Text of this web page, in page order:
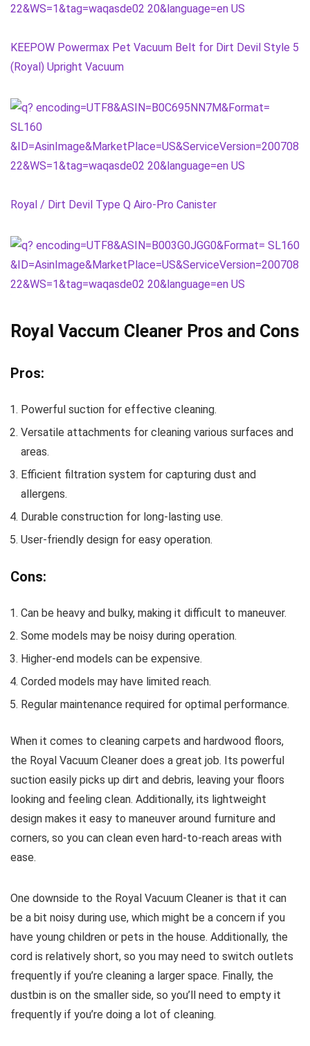
KEEPOW Powermax Pet Vacuum Belt for Dirt Devil Style 5
(Royal) Upright Vacuum
Royal / Dirt Devil Type Q Airo-Pro Canister
Royal Vaccum Cleaner Pros and Cons
Pros:
Powerful suction for effective cleaning.
Versatile attachments for cleaning various surfaces and
areas.
Efficient filtration system for capturing dust and
allergens.
Durable construction for long-lasting use.
User-friendly design for easy operation.
Cons:
Can be heavy and bulky, making it difficult to maneuver.
Some models may be noisy during operation.
Higher-end models can be expensive.
Corded models may have limited reach.
Regular maintenance required for optimal performance.
When it comes to cleaning carpets and hardwood floors,
the Royal Vacuum Cleaner does a great job. Its powerful
suction easily picks up dirt and debris, leaving your floors
looking and feeling clean. Additionally, its lightweight
design makes it easy to maneuver around furniture and
corners, so you can clean even hard-to-reach areas with
ease.
One downside to the Royal Vacuum Cleaner is that it can
be a bit noisy during use, which might be a concern if you
have young children or pets in the house. Additionally, the
cord is relatively short, so you may need to switch outlets
frequently if you’re cleaning a larger space. Finally, the
dustbin is on the smaller side, so you’ll need to empty it
frequently if you’re doing a lot of cleaning.